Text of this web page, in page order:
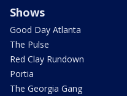
Shows
Good Day Atlanta
The Pulse
Red Clay Rundown
Portia
The Georgia Gang